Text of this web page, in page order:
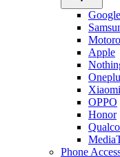
Apple
Xiaomi
OPPO
Honor
Phone